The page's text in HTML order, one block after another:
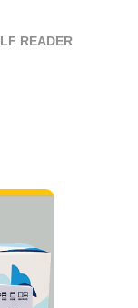
LF READER